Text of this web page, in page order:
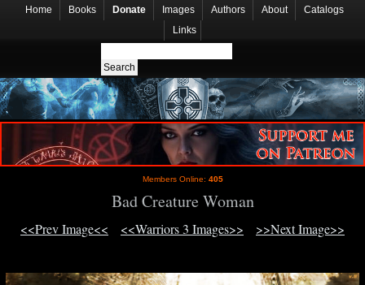
Home Books Donate Images Authors About
Catalogs
Links
Members Online: 405
Bad Creature Woman
<<Prev Image<< <<Warriors 3 Images>> >>Next Image>>